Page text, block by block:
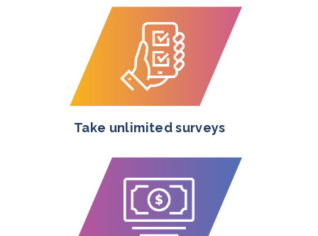
Take unlimited surveys